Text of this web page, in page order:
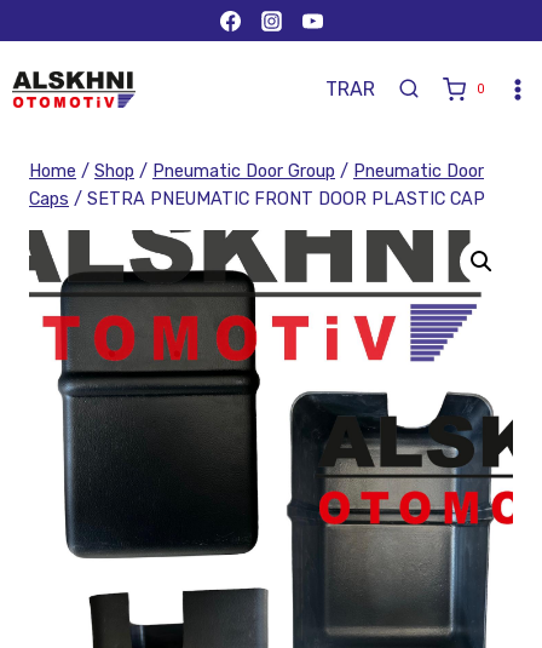
TRAR 0
Home / Shop / Pneumatic Door Group / Pneumatic Door
Caps / SETRA PNEUMATIC FRONT DOOR PLASTIC CAP